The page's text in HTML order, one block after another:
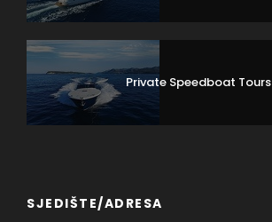
Private Speedboat Tours
SJEDIŠTE/ADRESA